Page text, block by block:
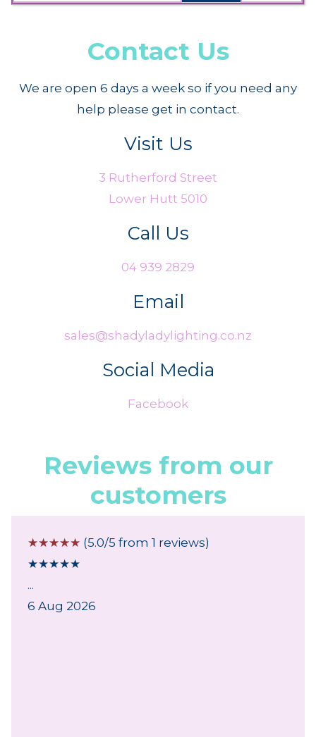
Contact Us
We are open 6 days a week so if you need any
help please get in contact.
Visit Us
3 Rutherford Street
Lower Hutt 5010
Call Us
04 939 2829
Email
sales@shadyladylighting.co.nz
Social Media
Facebook
Reviews from our
customers
☆☆☆☆☆ (5.0/5 from 1 reviews)
★★★★★
...
6 Aug 2026